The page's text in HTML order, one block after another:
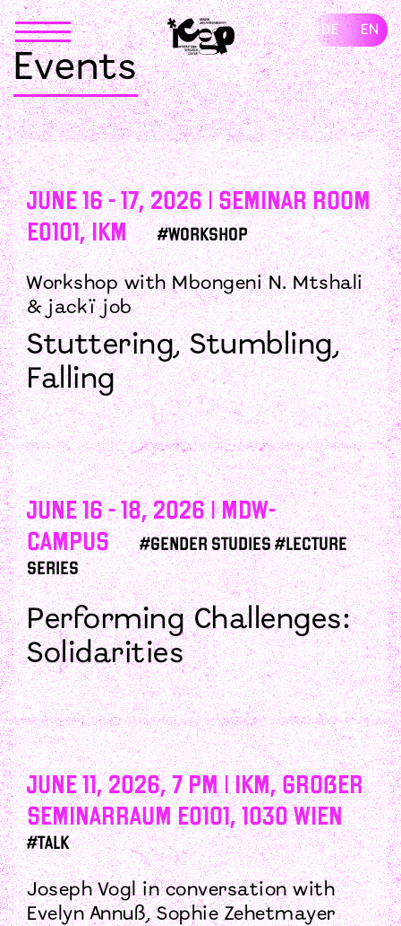
Skip
to
content
DE EN
Events
June 16 - 17, 2026 | Seminar Room
E0101, IKM
#Workshop
Workshop with Mbongeni N. Mtshali
& jackï job
Stuttering, Stumbling,
Falling
June 16 - 18, 2026 | mdw-
campus
#Gender Studies #Lecture
Series
Performing Challenges:
Solidarities
June 11, 2026, 7 PM | IKM, Großer
Seminarraum E0101, 1030 Wien
#talk
Joseph Vogl in conversation with
Evelyn Annuß, Sophie Zehetmayer